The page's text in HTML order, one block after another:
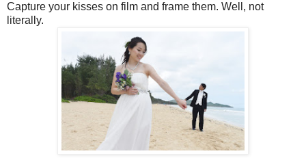
Capture your kisses on film and frame them. Well, not
literally.